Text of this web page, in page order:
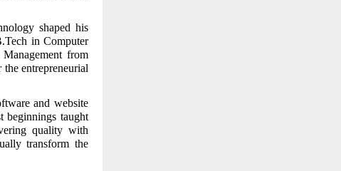
shaped his
in Computer
from
entrepreneurial
and website
beginnings taught
quality with
transform the